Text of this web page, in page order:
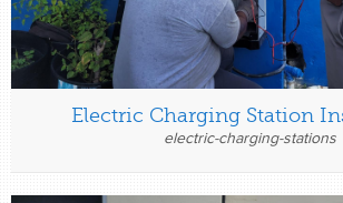
Electric Charging Station
electric-charging-stations